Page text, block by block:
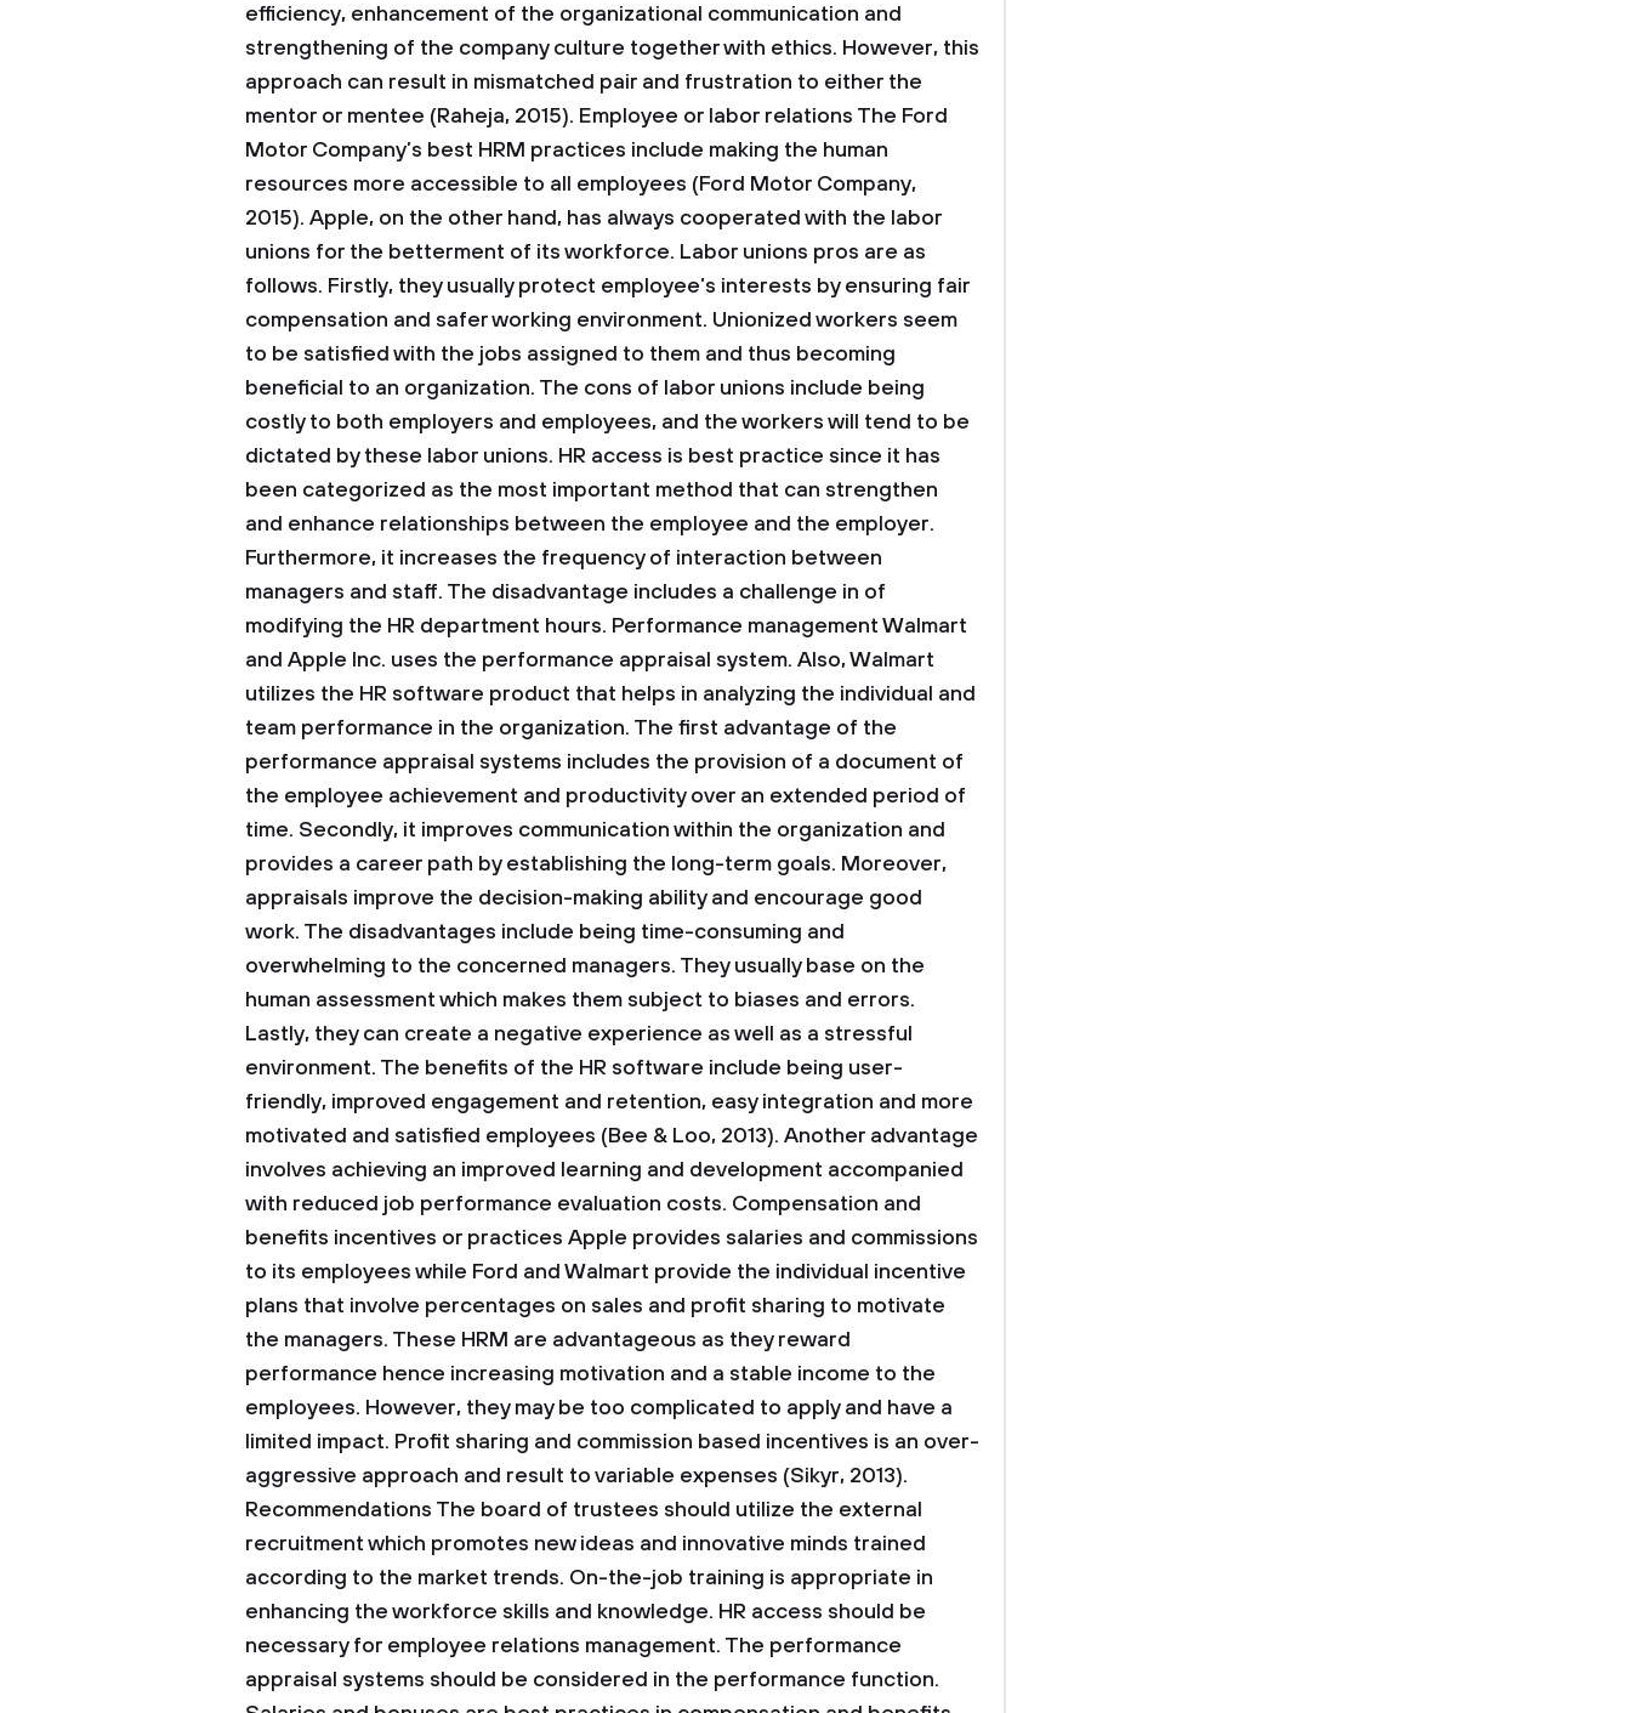
efficiency, enhancement of the organizational communication and
strengthening of the company culture together with ethics. However, this
approach can result in mismatched pair and frustration to either the
mentor or mentee (Raheja, 2015). Employee or labor relations The Ford
Motor Company’s best HRM practices include making the human
resources more accessible to all employees (Ford Motor Company,
2015). Apple, on the other hand, has always cooperated with the labor
unions for the betterment of its workforce. Labor unions pros are as
follows. Firstly, they usually protect employee’s interests by ensuring fair
compensation and safer working environment. Unionized workers seem
to be satisfied with the jobs assigned to them and thus becoming
beneficial to an organization. The cons of labor unions include being
costly to both employers and employees, and the workers will tend to be
dictated by these labor unions. HR access is best practice since it has
been categorized as the most important method that can strengthen
and enhance relationships between the employee and the employer.
Furthermore, it increases the frequency of interaction between
managers and staff. The disadvantage includes a challenge in of
modifying the HR department hours. Performance managementWalmart
and Apple Inc. uses the performance appraisal system. Also, Walmart
utilizes the HR software product that helps in analyzing the individual and
team performance in the organization. The first advantage of the
performance appraisal systems includes the provision of a document of
the employee achievement and productivity over an extended period of
time. Secondly, it improves communication within the organization and
provides a career path by establishing the long-term goals. Moreover,
appraisals improve the decision-making ability and encourage good
work. The disadvantages include being time-consuming and
overwhelming to the concerned managers. They usually base on the
human assessment which makes them subject to biases and errors.
Lastly, they can create a negative experience as well as a stressful
environment. The benefits of the HR software include being user-
friendly, improved engagement and retention, easy integration and more
motivated and satisfied employees (Bee & Loo, 2013). Another advantage
involves achieving an improved learning and development accompanied
with reduced job performance evaluation costs. Compensation and
benefits incentives or practices Apple provides salaries and commissions
to its employees while Ford and Walmart provide the individual incentive
plans that involve percentages on sales and profit sharing to motivate
the managers. These HRM are advantageous as they reward
performance hence increasing motivation and a stable income to the
employees. However, they may be too complicated to apply and have a
limited impact. Profit sharing and commission based incentives is an over-
aggressive approach and result to variable expenses (Sikyr, 2013).
Recommendations The board of trustees should utilize the external
recruitment which promotes new ideas and innovative minds trained
according to the market trends. On-the-job training is appropriate in
enhancing the workforce skills and knowledge. HR access should be
necessary for employee relations management. The performance
appraisal systems should be considered in the performance function.